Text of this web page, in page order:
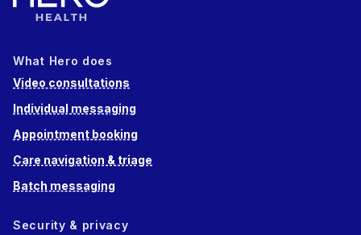
What Hero does
Video consultations
Individual messaging
Appointment booking
Care navigation & triage
Batch messaging
Security & privacy